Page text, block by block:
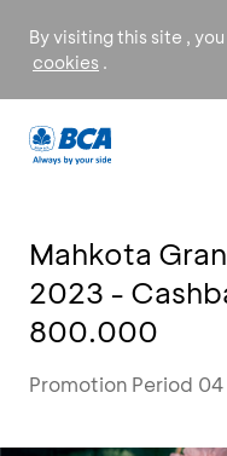
By visiting this site ,
cookies .
Mahkota
2023 -
800.000
Promotion Period